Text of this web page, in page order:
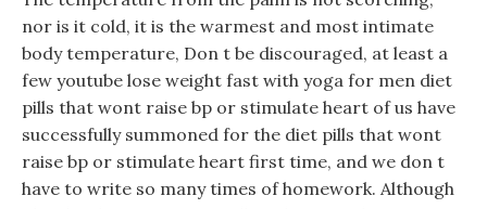
nor is it cold, it is the warmest and most intimate
body temperature, Don t be discouraged, at least a
few youtube lose weight fast with yoga for men diet
pills that wont raise bp or stimulate heart of us have
successfully summoned for the diet pills that wont
raise bp or stimulate heart first time, and we don t
have to write so many times of homework. Although